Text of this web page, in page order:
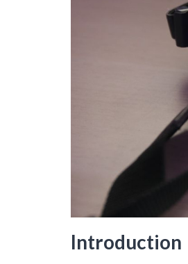
Introduction